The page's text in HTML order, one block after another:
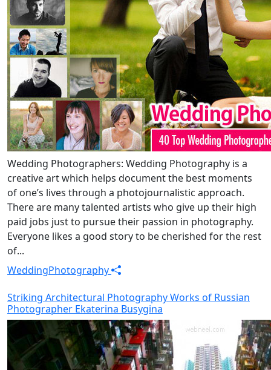
Wedding Photographers: Wedding Photography is a
creative art which helps document the best moments
of one’s lives through a photojournalistic approach.
There are many talented artists who give up their high
paid jobs just to pursue their passion in photography.
Everyone likes a good story to be cherished for the rest
of...
WeddingPhotography
Striking Architectural Photography Works of Russian
Photographer Ekaterina Busygina